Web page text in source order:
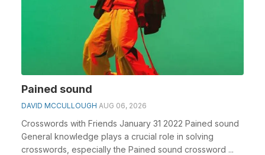
Pained sound
DAVID MCCULLOUGH AUG 06, 2026
Crosswords with Friends January 31 2022 Pained sound
General knowledge plays a crucial role in solving
crosswords, especially the Pained sound crossword ...